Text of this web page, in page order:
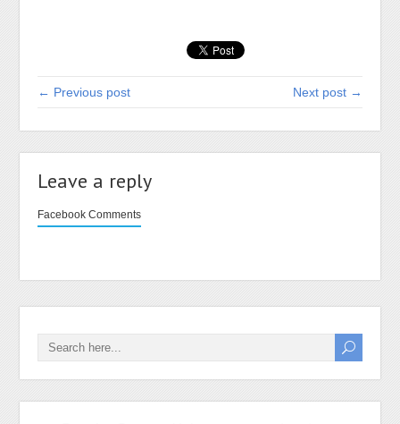
← Previous post Next post →
Leave a reply
Facebook Comments